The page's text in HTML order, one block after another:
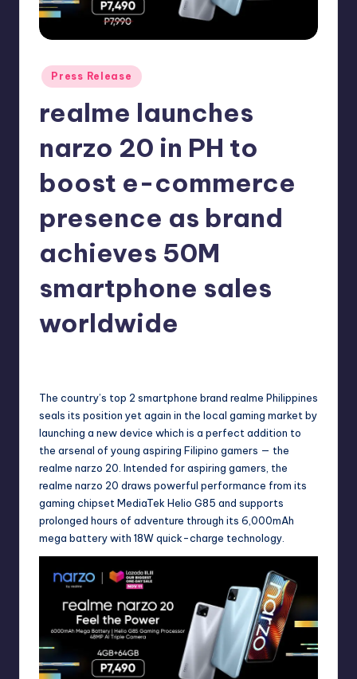
Manila
Posted
in
Press Release
realme launches
narzo 20 in PH to
boost e-commerce
presence as brand
achieves 50M
smartphone sales
worldwide
The country’s top 2 smartphone brand realme Philippines
seals its position yet again in the local gaming market by
launching a new device which is a perfect addition to
the arsenal of young aspiring Filipino gamers — the
realme narzo 20. Intended for aspiring gamers, the
realme narzo 20 draws powerful performance from its
gaming chipset MediaTek Helio G85 and supports
prolonged hours of adventure through its 6,000mAh
mega battery with 18W quick-charge technology.